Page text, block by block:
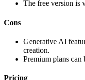
The free version is
Cons
Generative AI
creation.
Premium plans
Pricing